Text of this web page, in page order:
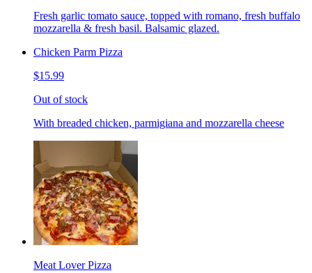
Fresh garlic tomato sauce, topped with romano, fresh buffalo
mozzarella & fresh basil. Balsamic glazed.
Chicken Parm Pizza
$15.99
Out of stock
With breaded chicken, parmigiana and mozzarella cheese
Meat Lover Pizza